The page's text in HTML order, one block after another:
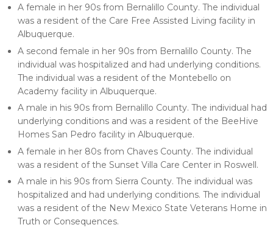
A female in her 90s from Bernalillo County. The individual
was a resident of the Care Free Assisted Living facility in
Albuquerque.
A second female in her 90s from Bernalillo County. The
individual was hospitalized and had underlying conditions.
The individual was a resident of the Montebello on
Academy facility in Albuquerque.
A male in his 90s from Bernalillo County. The individual had
underlying conditions and was a resident of the BeeHive
Homes San Pedro facility in Albuquerque.
A female in her 80s from Chaves County. The individual
was a resident of the Sunset Villa Care Center in Roswell.
A male in his 90s from Sierra County. The individual was
hospitalized and had underlying conditions. The individual
was a resident of the New Mexico State Veterans Home in
Truth or Consequences.